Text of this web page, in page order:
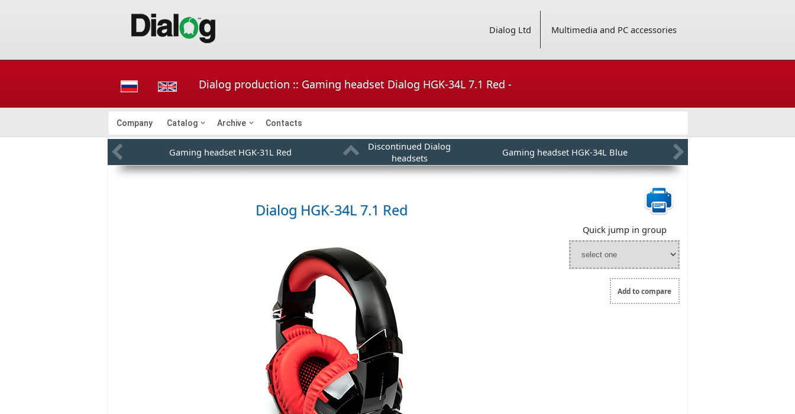
Dialog Ltd Multimedia and PC accessories
Dialog production :: Gaming headset Dialog HGK-34L 7.1 Red -
Company Catalog Archive Contacts
Gaming headset HGK-31L Red
Discontinued Dialog
headsets
Gaming headset HGK-34L Blue
Dialog HGK-34L 7.1 Red
Quick jump in group
Add to compare